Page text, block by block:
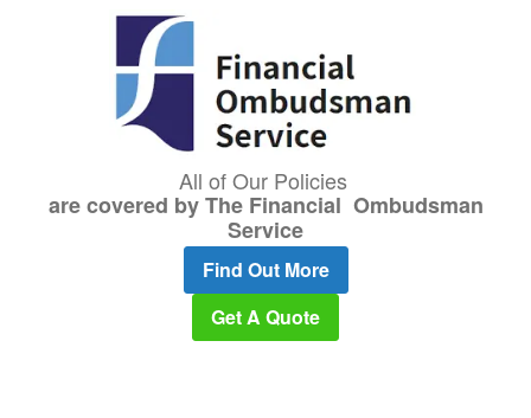
All of Our Policies
are covered by The Financial Ombudsman
Service
Find Out More
Get A Quote